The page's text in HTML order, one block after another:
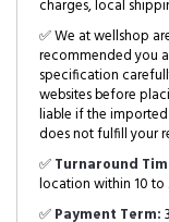
charges, local
✅ We at wellshop
recommended you
specification
websites before
liable if the
does not fulfill your
✅Turnaround
location within 10 to
✅Payment Term: